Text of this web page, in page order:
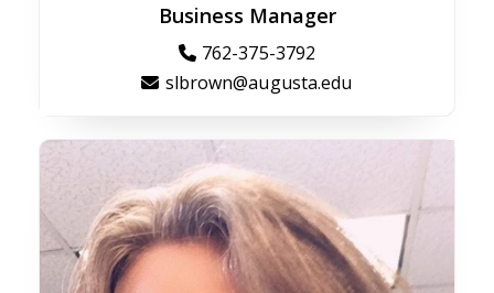
Business Manager
762-375-3792
slbrown@augusta.edu